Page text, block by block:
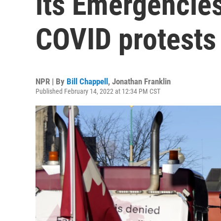
COVID protests
NPR | By Bill Chappell , Jonathan Franklin
Published February 14, 2022 at 12:34 PM CST